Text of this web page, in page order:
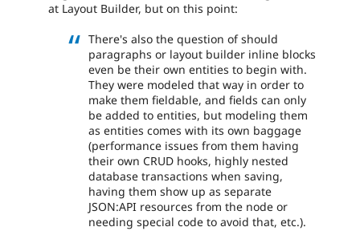
at Layout Builder, but on this point:
There's also the question of should
paragraphs or layout builder inline blocks
even be their own entities to begin with.
They were modeled that way in order to
make them fieldable, and fields can only
be added to entities, but modeling them
as entities comes with its own baggage
(performance issues from them having
their own CRUD hooks, highly nested
database transactions when saving,
having them show up as separate
JSON:API resources from the node or
needing special code to avoid that, etc.).